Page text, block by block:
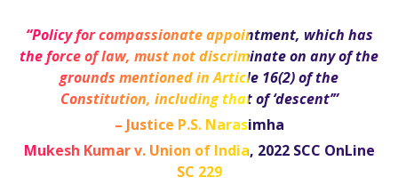
“Policy for compassionate appointment, which has
the force of law, must not discriminate on any of the
grounds mentioned in Article 16(2)of the
Constitution, including that of ‘descent’”
– Justice P.S. Narasimha
Mukesh Kumar v. Union of India, 2022 SCC OnLine
SC 229